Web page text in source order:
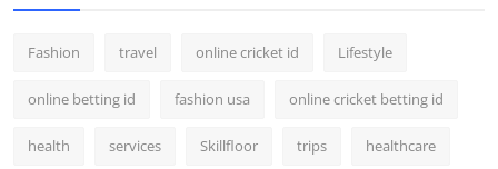
Fashion travel online cricket id Lifestyle
online betting id fashion usa online cricket betting id
health services Skillfloor trips healthcare